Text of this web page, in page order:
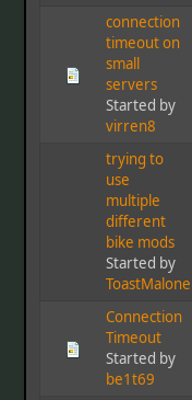
connection
timeout on
small
servers
Started by
virren8
trying to
use
multiple
different
bike mods
Started by
ToastMalone
Connection
Timeout
Started by
be1t69